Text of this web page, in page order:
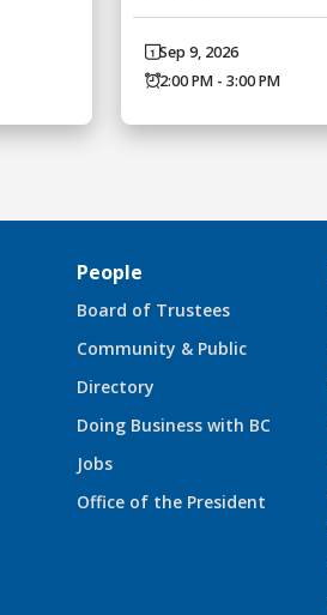
Sep 9, 2026
2:00 PM - 3:00 PM
People
Board of Trustees
Community & Public
Directory
Doing Business with BC
Jobs
Office of the President